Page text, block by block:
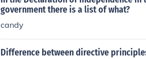
government there is a list of what?
candy
Difference between directive